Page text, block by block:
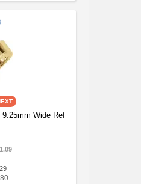
9.25mm Wide Ref